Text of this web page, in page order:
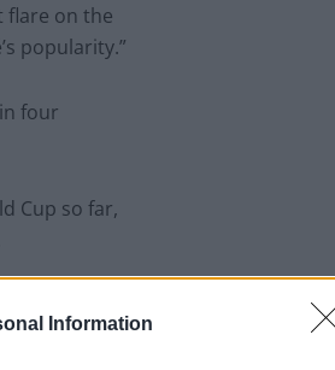
Information
flare on the
popularity.”
four
Cup so far,